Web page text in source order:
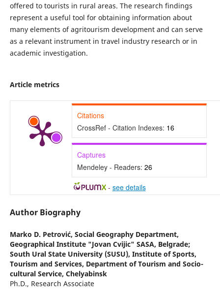
offered to tourists in rural areas. The research findings
represent a useful tool for obtaining information about
many elements of agritourism development and can serve
as a relevant instrument in travel industry research or in
academic investigation.
Article metrics
Citations
CrossRef - Citation Indexes: 16
Captures
Mendeley - Readers: 26
- see details
Author Biography
Marko D. Petrović, Social Geography Department,
Geographical Institute "Jovan Cvijic" SASA, Belgrade;
South Ural State University (SUSU), Institute of Sports,
Tourism and Services, Department of Tourism and Socio-
cultural Service, Chelyabinsk
Ph.D., Research Associate